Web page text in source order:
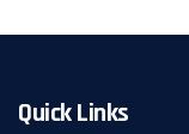
Quick Links